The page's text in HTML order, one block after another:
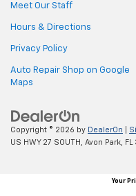
Meet Our Staff
Hours & Directions
Privacy Policy
Auto Repair Shop on Google
Maps
Copyright © 2026 by DealerOn
US HWY 27 SOUTH,
Avon Park, FL
Your